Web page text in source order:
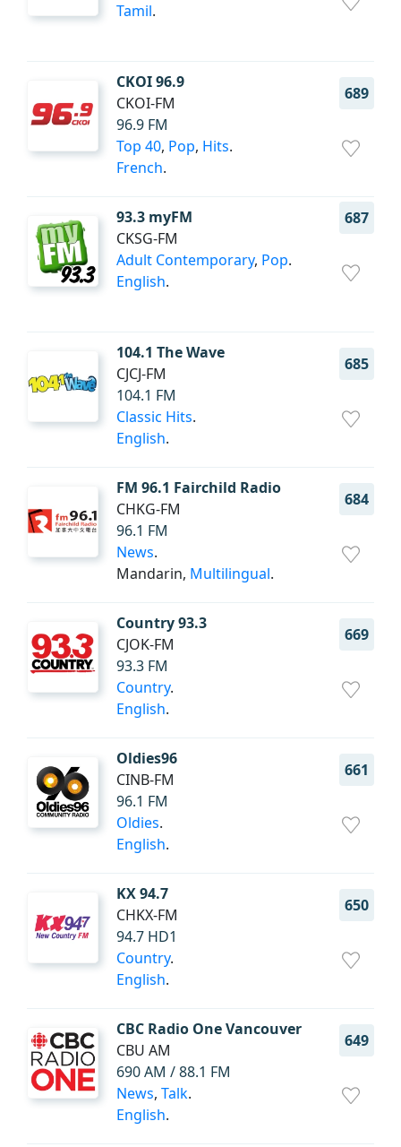
Tamil.
CKOI 96.9
689
CKOI-FM
96.9 FM
Top 40, Pop, Hits.
French.
93.3 myFM
687
CKSG-FM
Adult Contemporary, Pop.
English.
104.1 The Wave
685
CJCJ-FM
104.1 FM
Classic Hits.
English.
FM 96.1 Fairchild Radio
684
CHKG-FM
96.1 FM
News.
Mandarin, Multilingual.
Country 93.3
669
CJOK-FM
93.3 FM
Country.
English.
Oldies96
661
CINB-FM
96.1 FM
Oldies.
English.
KX 94.7
650
CHKX-FM
94.7 HD1
Country.
English.
CBC Radio One Vancouver
649
CBU AM
690 AM / 88.1 FM
News, Talk.
English.